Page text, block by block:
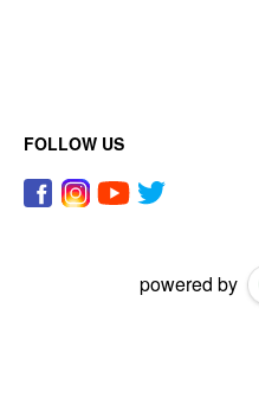
FOLLOW US
powered by